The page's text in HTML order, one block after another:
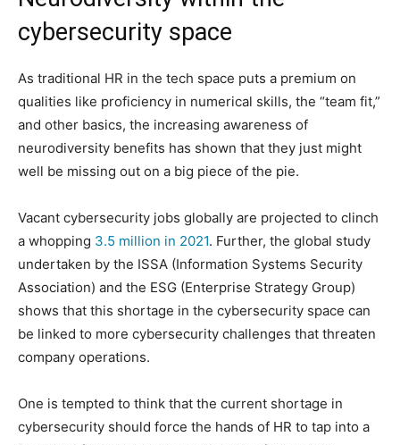
cybersecurity space
As traditional HR in the tech space puts a premium on
qualities like proficiency in numerical skills, the “team fit,”
and other basics, the increasing awareness of
neurodiversity benefits has shown that they just might
well be missing out on a big piece of the pie.
Vacant cybersecurity jobs globally are projected to clinch
a whopping 3.5 million in 2021. Further, the global study
undertaken by the ISSA (Information Systems Security
Association) and the ESG (Enterprise Strategy Group)
shows that this shortage in the cybersecurity space can
be linked to more cybersecurity challenges that threaten
company operations.
One is tempted to think that the current shortage in
cybersecurity should force the hands of HR to tap into a